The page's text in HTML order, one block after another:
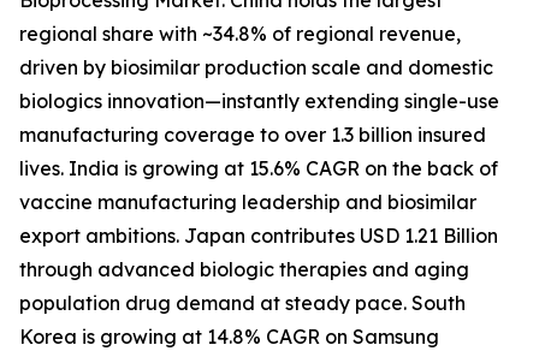
regional share with ~34.8% of regional revenue,
driven by biosimilar production scale and domestic
biologics innovation—instantly extending single-use
manufacturing coverage to over 1.3 billion insured
lives. India is growing at 15.6% CAGR on the back of
vaccine manufacturing leadership and biosimilar
export ambitions. Japan contributes USD 1.21 Billion
through advanced biologic therapies and aging
population drug demand at steady pace. South
Korea is growing at 14.8% CAGR on Samsung